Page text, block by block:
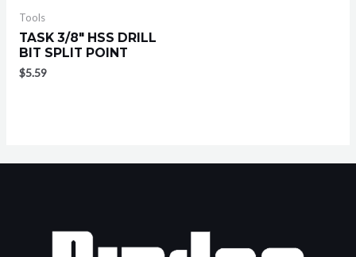
Tools
TASK 3/8″ HSS DRILL
BIT SPLIT POINT
$5.59